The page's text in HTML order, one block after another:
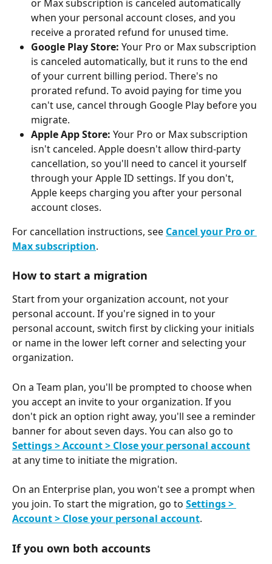
or Max subscription is canceled automatically
when your personal account closes, and you
receive a prorated refund for unused time.
Google Play Store: Your Pro or Max subscription
is canceled automatically, but it runs to the end
of your current billing period. There's no
prorated refund. To avoid paying for time you
can't use, cancel through Google Play before you
migrate.
Apple App Store: Your Pro or Max subscription
isn't canceled. Apple doesn't allow third-party
cancellation, so you'll need to cancel it yourself
through your Apple ID settings. If you don't,
Apple keeps charging you after your personal
account closes.
For cancellation instructions, see Cancel your Pro or
Max subscription.
How to start a migration
Start from your organization account, not your
personal account. If you're signed in to your
personal account, switch first by clicking your initials
or name in the lower left corner and selecting your
organization.
On a Team plan, you'll be prompted to choose when
you accept an invite to your organization. If you
don't pick an option right away, you'll see a reminder
banner for about seven days. You can also go to
Settings > Account > Close your personal account
at any time to initiate the migration.
On an Enterprise plan, you won't see a prompt when
you join. To start the migration, go to Settings >
Account > Close your personal account.
If you own both accounts